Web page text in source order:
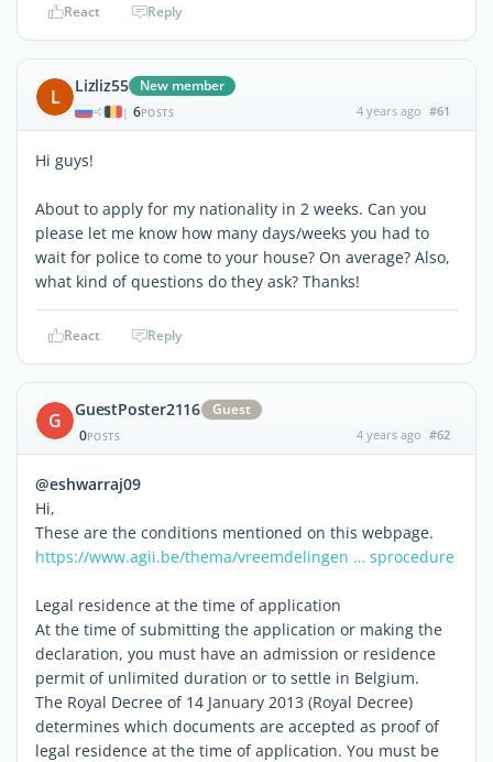
React Reply
L Lizliz55 New member
| 6POSTS 4 years ago #61
Hi guys!
About to apply for my nationality in 2 weeks. Can you
please let me know how many days/weeks you had to
wait for police to come to your house? On average? Also,
what kind of questions do they ask? Thanks!
React Reply
G GuestPoster2116
Guest
0POSTS 4 years ago #62
@eshwarraj09
Hi,
These are the conditions mentioned on this webpage.
https://www.agii.be/thema/vreemdelingen … sprocedure
Legal residence at the time of application
At the time of submitting the application or making the
declaration, you must have an admission or residence
permit of unlimited duration or to settle in Belgium.
The Royal Decree of 14 January 2013 (Royal Decree)
determines which documents are accepted as proof of
legal residence at the time of application. You must be